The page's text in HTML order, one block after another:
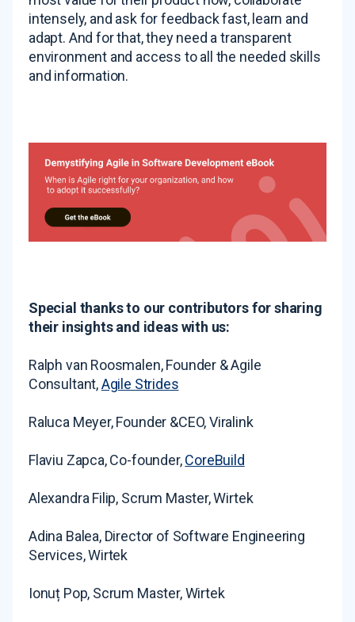
intensely, and ask for feedback fast, learn and
adapt. And for that, they need a transparent
environment and access to all the needed skills
and information.
Special thanks to our contributors for sharing
their insights and ideas with us:
Ralph van Roosmalen, Founder & Agile
Consultant,Agile Strides
Raluca Meyer, Founder &CEO, Viralink
Flaviu Zapca, Co-founder,CoreBuild
Alexandra Filip, Scrum Master, Wirtek
Adina Balea, Director of Software Engineering
Services, Wirtek
Ionuț Pop, Scrum Master, Wirtek